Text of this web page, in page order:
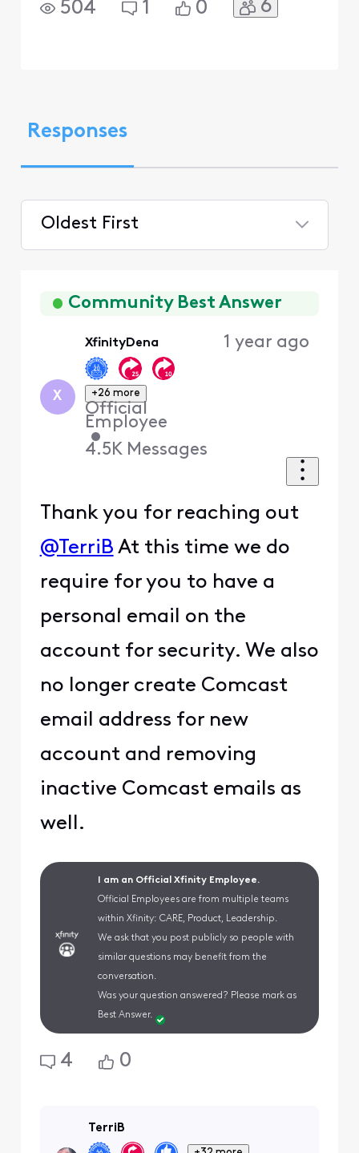
504 1 0 6
Responses
Oldest First
FirstCommunity Best Answer
X
XfinityDena
+26 more
Official
Employee
•
4.5K Messages
1 year ago
Thank you for reaching out
@TerriB At this time we do
require for you to have a
personal email on the
account for security. We also
no longer create Comcast
email address for new
account and removing
inactive Comcast emails as
well.
I am an Official Xfinity Employee.
Official Employees are from multiple teams
within Xfinity: CARE, Product, Leadership.
We ask that you post publicly so people with
similar questions may benefit from the
conversation.
Was your question answered? Please mark as
Best Answer.
4 0
TerriB